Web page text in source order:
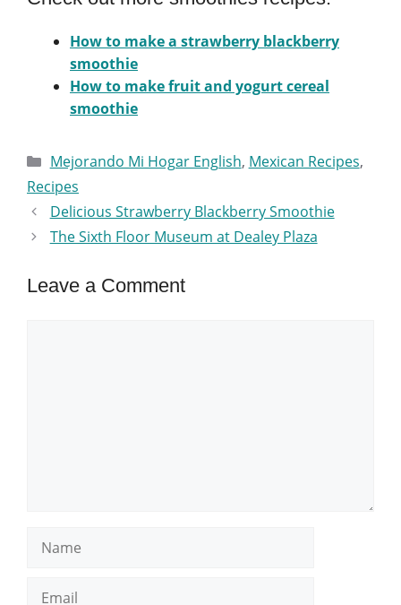
How to make a strawberry blackberry
smoothie
How to make fruit and yogurt cereal
smoothie
Categories
Mejorando Mi Hogar English, Mexican Recipes,
Recipes
Delicious Strawberry Blackberry Smoothie
The Sixth Floor Museum at Dealey Plaza
Leave a Comment